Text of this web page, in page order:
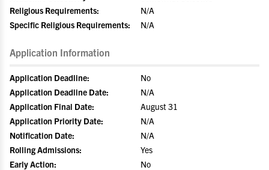
Religious Requirements:
N/A
Specific Religious Requirements:
N/A
Application Information
Application Deadline:
No
Application Deadline Date:
N/A
Application Final Date:
August 31
Application Priority Date:
N/A
Notification Date:
N/A
Rolling Admissions:
Yes
Early Action:
No